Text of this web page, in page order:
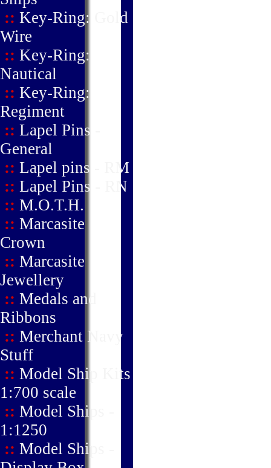
:: Key-Ring: Gold
Wire
:: Key-Ring:
Nautical
:: Key-Ring:
Regiment
:: Lapel Pins -
General
:: Lapel pins - RM
:: Lapel Pins - RN
:: M.O.T.H.
:: Marcasite
Crown
:: Marcasite
Jewellery
:: Medals and
Ribbons
:: Merchant Navy
Stuff
:: Model Ship Kits
1:700 scale
:: Model Ships -
1:1250
:: Model Ships -